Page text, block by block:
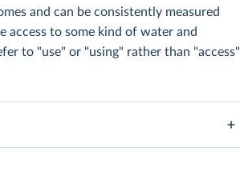
and can be consistently measured
access to some kind of water and
to "use" or "using" rather than "access"